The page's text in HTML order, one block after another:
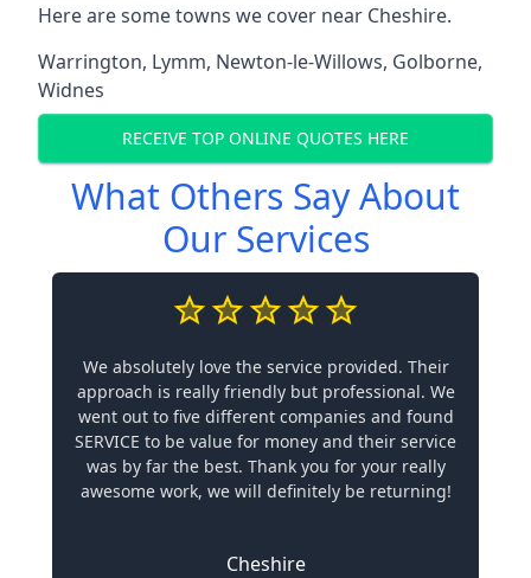
Here are some towns we cover near Cheshire.
Warrington, Lymm, Newton-le-Willows, Golborne,
Widnes
RECEIVE TOP ONLINE QUOTES HERE
What Others Say About
Our Services
We absolutely love the service provided. Their
approach is really friendly but professional. We
went out to five different companies and found
SERVICE to be value for money and their service
was by far the best. Thank you for your really
awesome work, we will definitely be returning!
Cheshire